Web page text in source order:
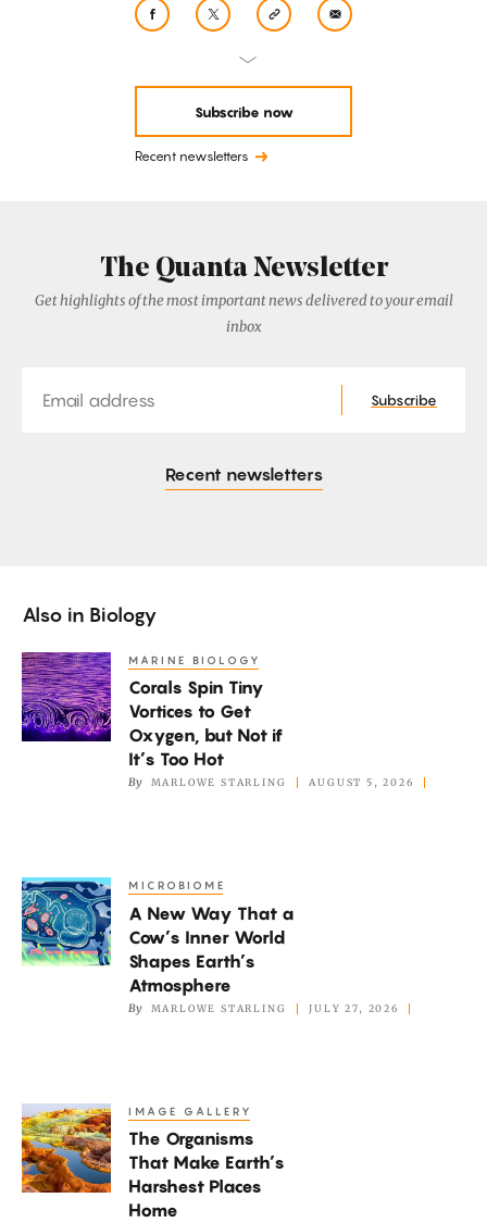
Subscribe now
Recent newsletters
The Quanta Newsletter
Get highlights of the most important news delivered to your email
inbox
Subscribe
Recent newsletters
Also in Biology
Corals
Spin
Tiny
Not
if
It’s
MARINE BIOLOGY
Corals Spin Tiny
Vortices to Get
Oxygen, but Not if
It’s Too Hot
By MARLOWE STARLING AUGUST 5, 2026
A
New
Way
Shapes
Earth’s
Atmosphere
MICROBIOME
A New Way That a
Cow’s Inner World
Shapes Earth’s
Atmosphere
By MARLOWE STARLING JULY 27, 2026
The
Organisms
That
IMAGE GALLERY
The Organisms
That Make Earth’s
Harshest Places
Home